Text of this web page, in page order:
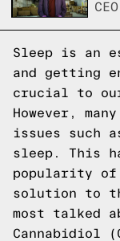
Sleep is an
and getting
crucial to
However,
issues such
sleep. This
popularity of
solution to
most talked
Cannabidiol